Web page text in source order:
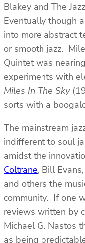
Blakey and The
Eventually though
into more abstract
or smooth jazz.
Quintet was
experiments with
Miles In The Sky
sorts with a
The mainstream
indifferent to soul
amidst the
Coltrane, Bill Evans,
and others the
community. If one
reviews written by
Michael G. Nastos
as being